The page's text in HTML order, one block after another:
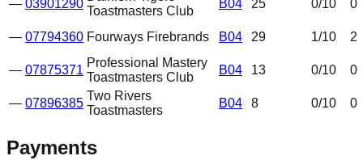
— 03901290
Toastmasters Club
B04 25 0/10 0
— 07794360 Fourways Firebrands B04 29 1/10 2
— 07875371
Professional Mastery
Toastmasters Club
B04 13 0/10 0
— 07896385
Two Rivers
Toastmasters
B04 8 0/10 0
Payments